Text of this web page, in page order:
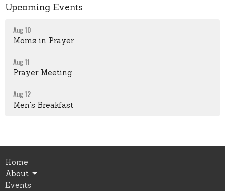
Upcoming Events
Aug 10
Moms in Prayer
Aug 11
Prayer Meeting
Aug 12
Men's Breakfast
Home
About
Events